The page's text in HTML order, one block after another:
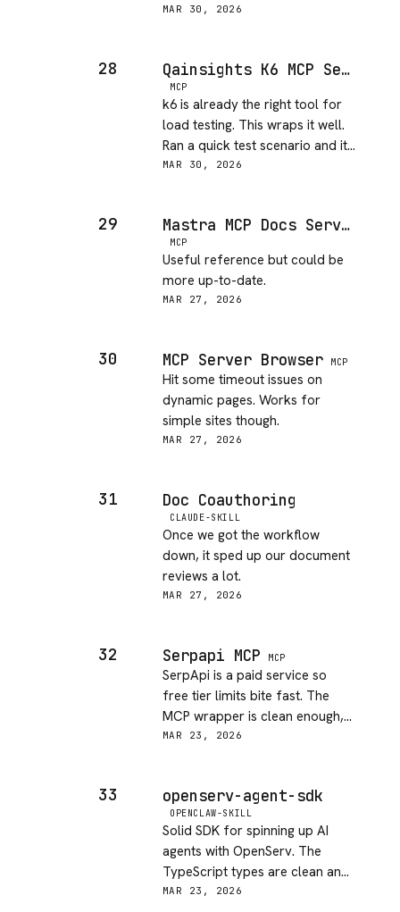
in a real ops workflow.
MAR 30, 2026
28 Qainsights K6 MCP Server
MCP
k6 is already the right tool for
load testing. This wraps it well.
Ran a quick test scenario and it
held up. Good addition to a CI
MAR 30, 2026
29 Mastra MCP Docs Server
MCP
Useful reference but could be
more up-to-date.
MAR 27, 2026
30 MCP Server Browser MCP
Hit some timeout issues on
dynamic pages. Works for
simple sites though.
MAR 27, 2026
31 Doc Coauthoring
CLAUDE-SKILL
Once we got the workflow
down, it sped up our document
reviews a lot.
MAR 27, 2026
32 Serpapi MCP MCP
SerpApi is a paid service so
free tier limits bite fast. The
MCP wrapper is clean enough,
and having Google/Bing results
hard sell for personal projects.
Fine for work where budget
exists.
MAR 23, 2026
33 openserv-agent-sdk
OPENCLAW-SKILL
Solid SDK for spinning up AI
agents with OpenServ. The
TypeScript types are clean and
the examples actually work.
MAR 23, 2026